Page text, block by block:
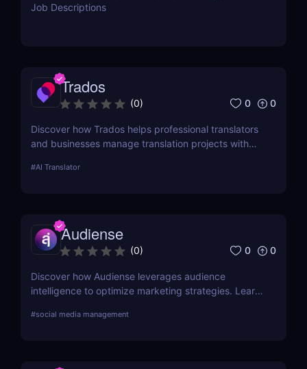
Job Descriptions
Trados
(0) 0 0
Discover how Trados helps professional translators
and businesses manage translation projects with
terminology management.
#AI Translator
Audiense
(0) 0 0
Discover how Audiense leverages audience
intelligence to optimize marketing strategies. Learn
comprehensive review.
#social media management